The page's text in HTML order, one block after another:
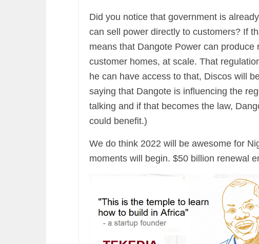
Did you notice that government is
can sell power directly to customers? If
means that Dangote Power can
customer homes, at scale. That
he can have access to that, Discos will
saying that Dangote is influencing the
talking and if that becomes the law,
could benefit.)
We do think 2022 will be awesome for
moments will begin. $50 billion renewal